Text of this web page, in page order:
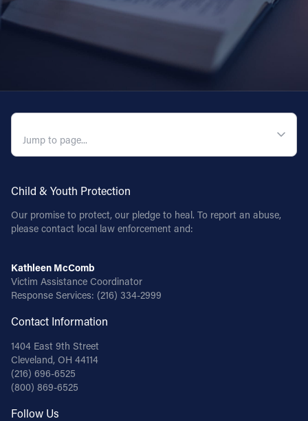
Child & Youth Protection
Our promise to protect, our pledge to heal. To report an abuse,
please contact local law enforcement and:
Kathleen McComb
Victim Assistance Coordinator
Response Services: (216) 334-2999
Contact Information
1404 East 9th Street
Cleveland, OH 44114
(216) 696-6525
(800) 869-6525
Follow Us